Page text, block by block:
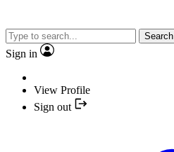
Search
Sign in
View Profile
Sign out